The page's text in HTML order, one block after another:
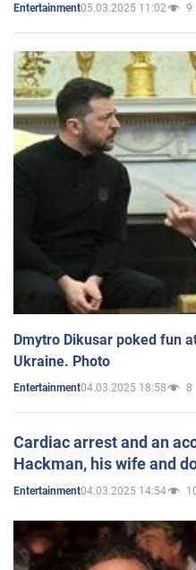
Entertainment05.03.2025 11:02 9
Dmytro Dikusar poked fun
Ukraine. Photo
Entertainment04.03.2025 18:58 8
Cardiac arrest and an
Hackman, his wife and
Entertainment04.03.2025 14:54